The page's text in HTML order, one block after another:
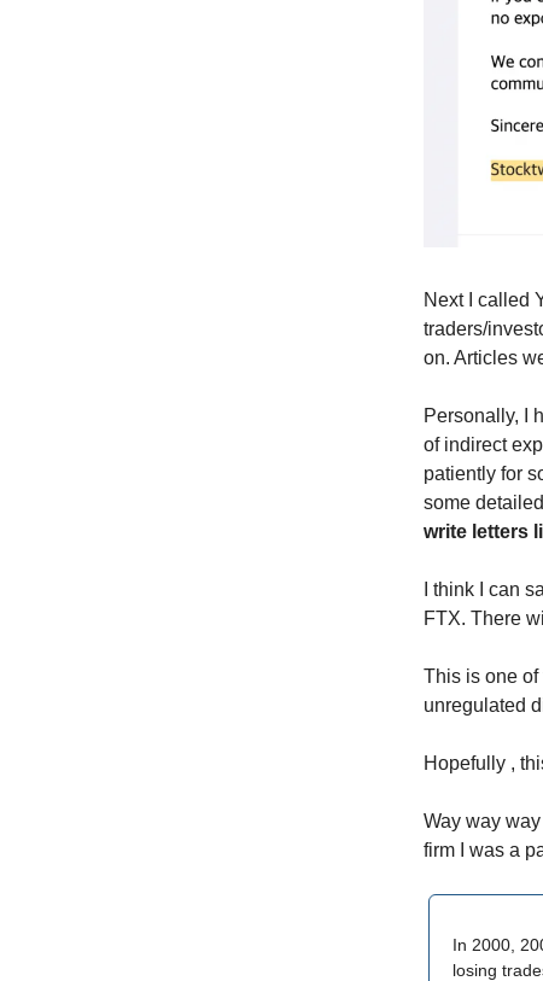
Next I called
traders/
on. Articles
Personally, I
of indirect
patiently for
some
write letters
I think I can
FTX. There
This is one
unregulated
Hopefully ,
Way way
firm I was a
In 2000,
losing